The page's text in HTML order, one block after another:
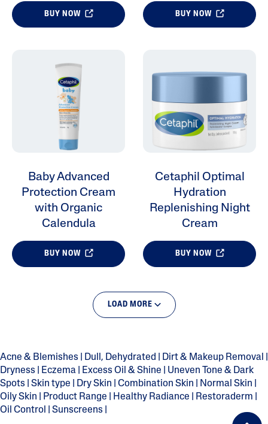
BUY NOW BUY NOW
Baby Advanced
Protection Cream
with Organic
Calendula
BUY NOW
Cetaphil Optimal
Hydration
Replenishing Night
Cream
BUY NOW
LOAD MORE
Acne & Blemishes Dull, Dehydrated Dirt & Makeup Removal
Dryness
Eczema Excess Oil & Shine
Uneven Tone & Dark
Spots
Skin type Dry Skin Combination Skin Normal Skin
Oily Skin
Product Range Healthy Radiance Restoraderm
Oil Control
Sunscreens